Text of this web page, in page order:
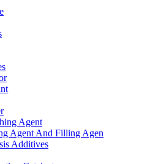
Agent
Agent And Filling Agen
Additives